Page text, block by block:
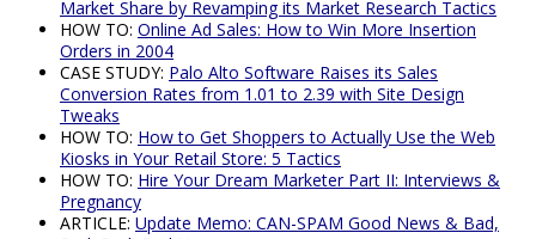
Market Share by Revamping its Market Research Tactics
HOW TO: Online Ad Sales: How to Win More Insertion
Orders in 2004
CASE STUDY: Palo Alto Software Raises its Sales
Conversion Rates from 1.01 to 2.39 with Site Design
Tweaks
HOW TO: How to Get Shoppers to Actually Use the Web
Kiosks in Your Retail Store: 5 Tactics
HOW TO: Hire Your Dream Marketer Part II: Interviews &
Pregnancy
ARTICLE: Update Memo: CAN-SPAM Good News & Bad,